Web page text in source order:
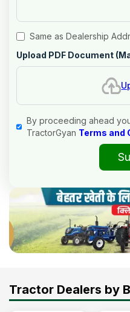
Same as Dealership
Upload PDF Document
By proceeding ahead
TractorGyan Terms and
Tractor Dealers by